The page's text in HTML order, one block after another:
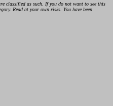
classified as such. If you do not want to see this
Read at your own risks. You have been